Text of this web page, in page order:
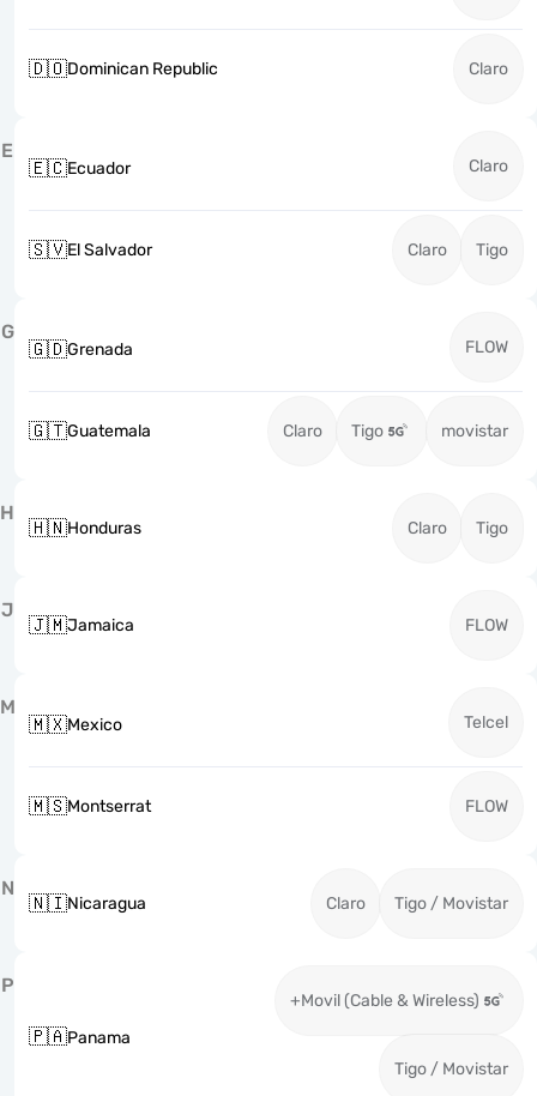
🇩🇴Dominican Republic Claro
E
🇪🇨Ecuador Claro
🇸🇻El Salvador Claro Tigo
G
🇬🇩Grenada FLOW
🇬🇹Guatemala Claro Tigo movistar
H
🇭🇳Honduras Claro Tigo
J
🇯🇲Jamaica FLOW
M
🇲🇽Mexico Telcel
🇲🇸Montserrat FLOW
N
🇳🇮Nicaragua Claro Tigo / Movistar
P
🇵🇦Panama
+Movil (Cable & Wireless)
Tigo / Movistar